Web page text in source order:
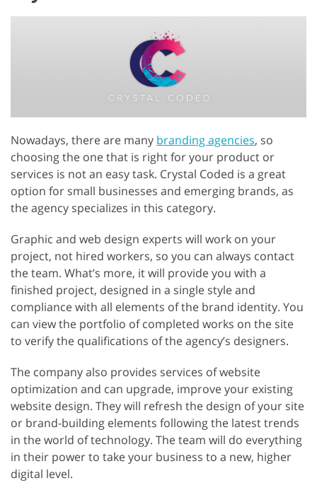
Nowadays, there are many branding agencies, so
choosing the one that is right for your product or
services is not an easy task. Crystal Coded is a great
option for small businesses and emerging brands, as
the agency specializes in this category.
Graphic and web design experts will work on your
project, not hired workers, so you can always contact
the team. What’s more, it will provide you with a
finished project, designed in a single style and
compliance with all elements of the brand identity. You
can view the portfolio of completed works on the site
to verify the qualifications of the agency’s designers.
The company also provides services of website
optimization and can upgrade, improve your existing
website design. They will refresh the design of your site
or brand-building elements following the latest trends
in the world of technology. The team will do everything
in their power to take your business to a new, higher
digital level.